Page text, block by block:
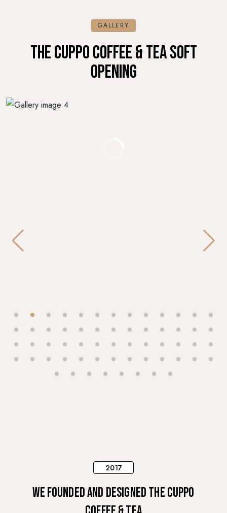
GALLERY
THE CUPPO COFFEE & TEA SOFT
OPENING
2017
We founded and designed The Cuppo